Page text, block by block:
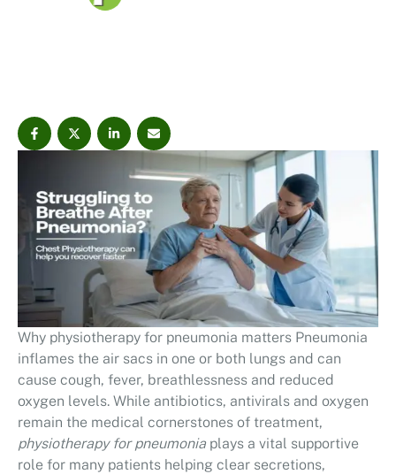
Why physiotherapy for pneumonia matters Pneumonia
inflames the air sacs in one or both lungs and can
cause cough, fever, breathlessness and reduced
oxygen levels. While antibiotics, antivirals and oxygen
remain the medical cornerstones of treatment,
physiotherapy for pneumonia plays a vital supportive
role for many patients helping clear secretions,